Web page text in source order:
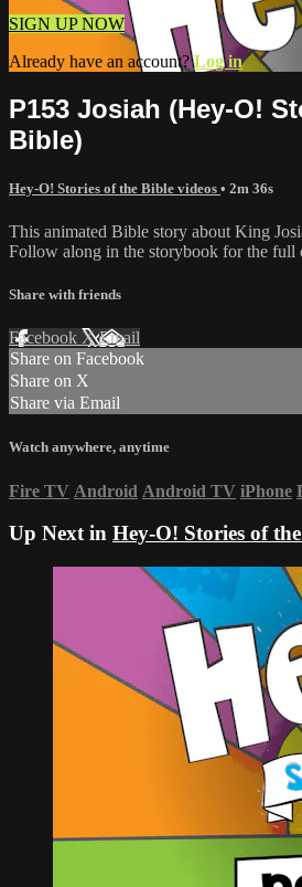
SIGN UP NOW
Already have an account?Log in
P153 Josiah (Hey-O!
Bible)
Hey-O! Stories of the Bible videos • 2m 36s
This animated Bible story about King
Follow along in the storybook for the full
Share with friends
Facebook XEmail
Share on Facebook
Share on X
Share via Email
Watch anywhere, anytime
Fire TV Android Android TV iPhone
Up Next in Hey-O! Stories of